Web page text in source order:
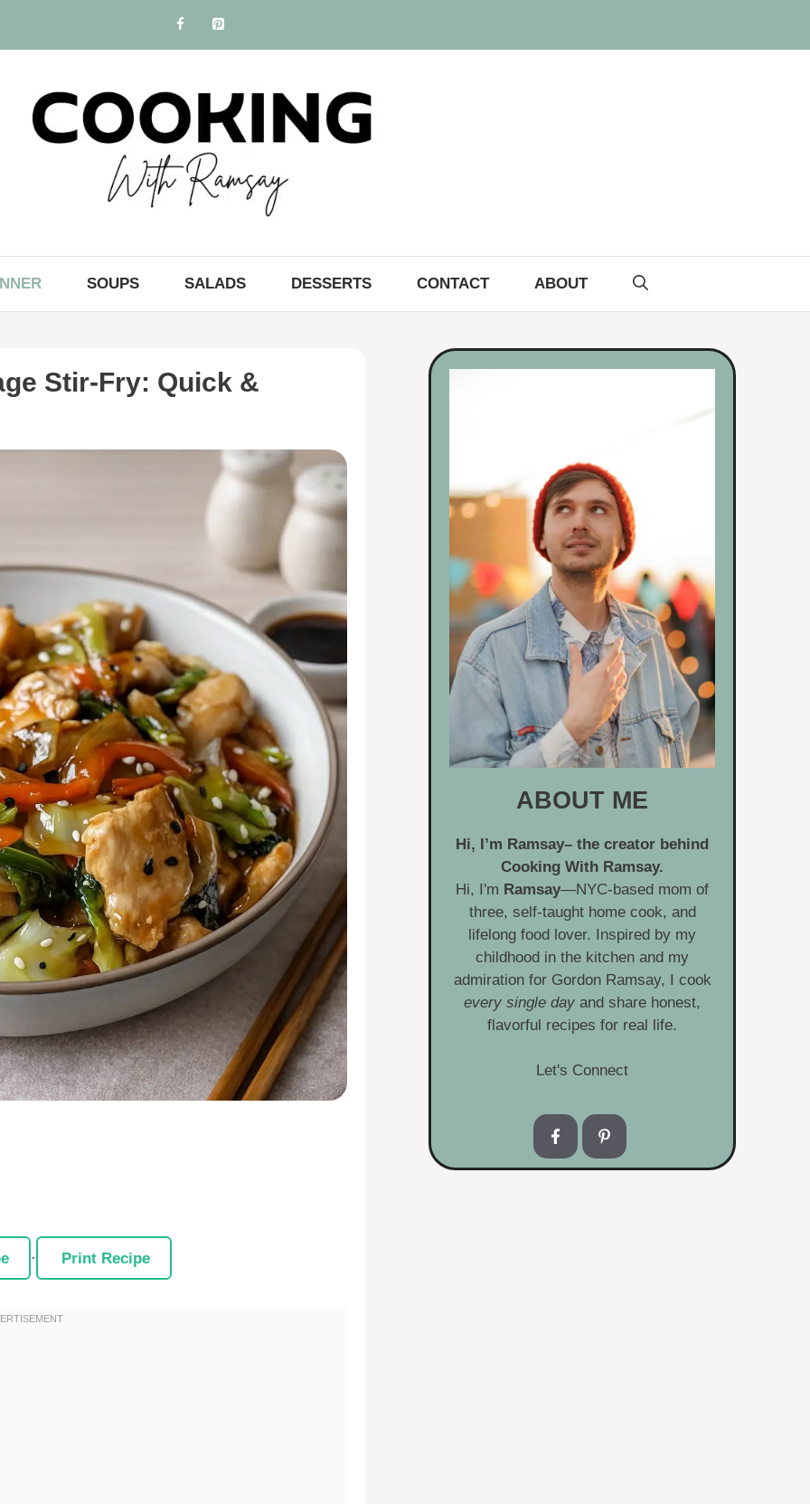
SOUPS SALADS DESSERTS CONTACT ABOUT
Stir-Fry: Quick &
· Print Recipe
ABOUT ME
Hi, I’m Ramsay– the creator behind
Cooking With Ramsay.
Hi, I'm Ramsay—NYC-based mom of
three, self-taught home cook, and
lifelong food lover. Inspired by my
childhood in the kitchen and my
admiration for Gordon Ramsay, I cook
every single day and share honest,
flavorful recipes for real life.
Let's Connect